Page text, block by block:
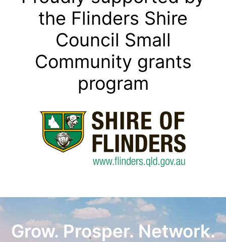
the Flinders Shire
Council Small
Community grants
program
Grow. Prosper. Network.